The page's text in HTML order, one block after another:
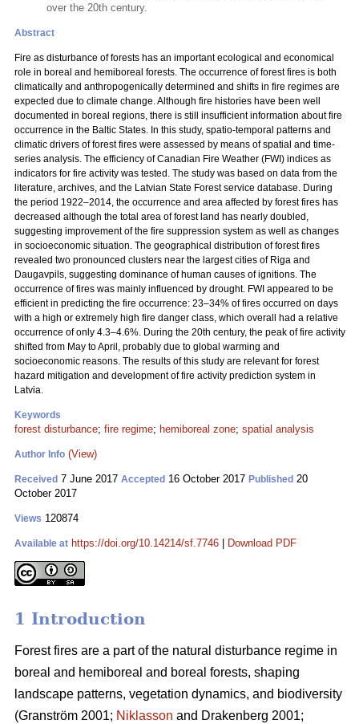
over the 20th century.
Abstract
Fire as disturbance of forests has an important ecological and economical
role in boreal and hemiboreal forests. The occurrence of forest fires is both
climatically and anthropogenically determined and shifts in fire regimes are
expected due to climate change. Although fire histories have been well
documented in boreal regions, there is still insufficient information about fire
occurrence in the Baltic States. In this study, spatio-temporal patterns and
climatic drivers of forest fires were assessed by means of spatial and time-
series analysis. The efficiency of Canadian Fire Weather (FWI) indices as
indicators for fire activity was tested. The study was based on data from the
literature, archives, and the Latvian State Forest service database. During
the period 1922–2014, the occurrence and area affected by forest fires has
decreased although the total area of forest land has nearly doubled,
suggesting improvement of the fire suppression system as well as changes
in socioeconomic situation. The geographical distribution of forest fires
revealed two pronounced clusters near the largest cities of Riga and
Daugavpils, suggesting dominance of human causes of ignitions. The
occurrence of fires was mainly influenced by drought. FWI appeared to be
efficient in predicting the fire occurrence: 23–34% of fires occurred on days
with a high or extremely high fire danger class, which overall had a relative
occurrence of only 4.3–4.6%. During the 20th century, the peak of fire activity
shifted from May to April, probably due to global warming and
socioeconomic reasons. The results of this study are relevant for forest
hazard mitigation and development of fire activity prediction system in
Latvia.
Keywords
forest disturbance; fire regime; hemiboreal zone; spatial analysis
Author Info (View)
Received 7 June 2017 Accepted 16 October 2017 Published 20
October 2017
Views 120874
Available at https://doi.org/10.14214/sf.7746 Download PDF
1 Introduction
Forest fires are a part of the natural disturbance regime in
boreal and hemiboreal and boreal forests, shaping
landscape patterns, vegetation dynamics, and biodiversity
(Granström 2001; Niklasson and Drakenberg 2001;